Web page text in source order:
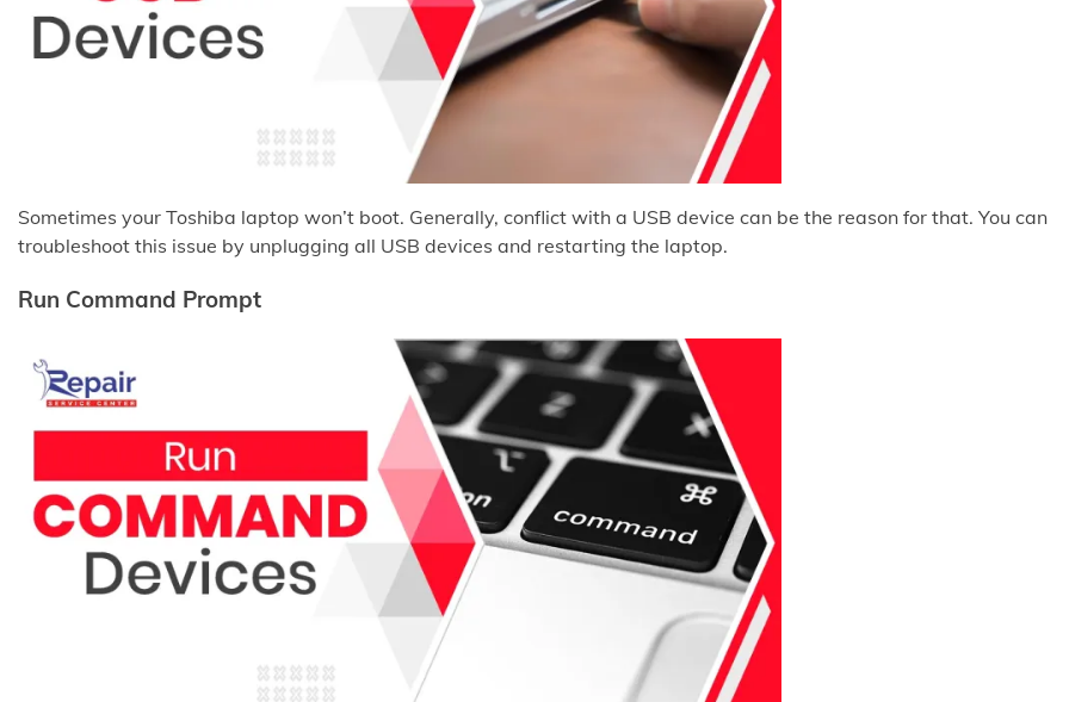
Sometimes your Toshiba laptop won’t boot. Generally, conflict with a USB device can be the reason for that. You can
troubleshoot this issue by unplugging all USB devices and restarting the laptop.
Run Command Prompt